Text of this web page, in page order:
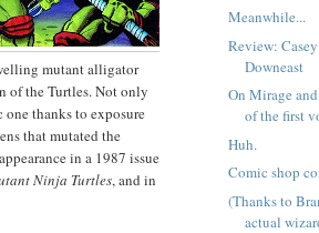
mutant alligator
of the Turtles. Not only
one thanks to exposure
that mutated the
in a 1987 issue
Ninja Turtles, and in
Meanwhile...
Review:
Downeast
On Mirage
of the first
Huh.
Comic shop
(Thanks to
actual